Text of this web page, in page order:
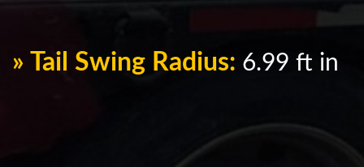
» Tail Swing Radius: 6.99 ft in